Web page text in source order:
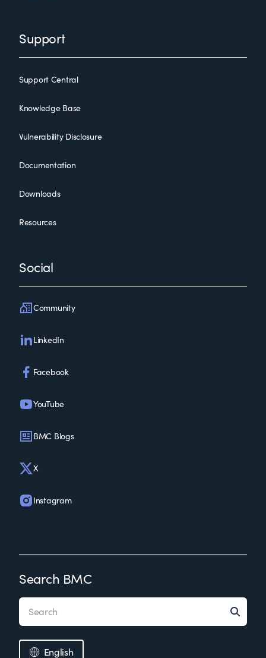
Support
Support Central
Knowledge Base
Vulnerability Disclosure
Documentation
Downloads
Resources
Social
Community
LinkedIn
Facebook
YouTube
BMC Blogs
X
Instagram
Search BMC
English